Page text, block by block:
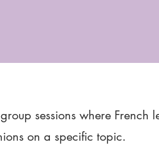
sessions where French
on a specific topic.